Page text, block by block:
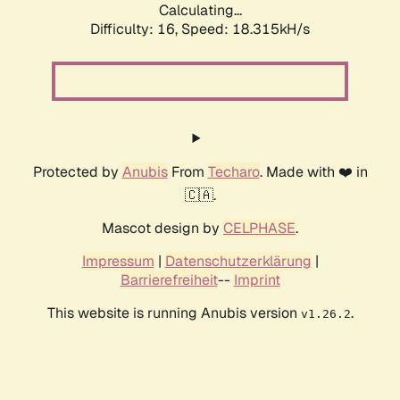
Calculating...
Difficulty: 16, Speed: 18.315kH/s
Protected by AnubisFrom Techaro. Made with ❤️ in
🇨🇦.
Mascot design by CELPHASE.
Impressum | Datenschutzerklärung |
Barrierefreiheit-- Imprint
This website is running Anubis version v1.26.2.